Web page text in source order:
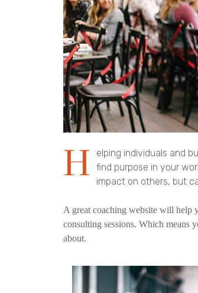
H
elping individuals and
find purpose in your
impact on others, but
A great coaching website will help
consulting sessions. Which means
about.